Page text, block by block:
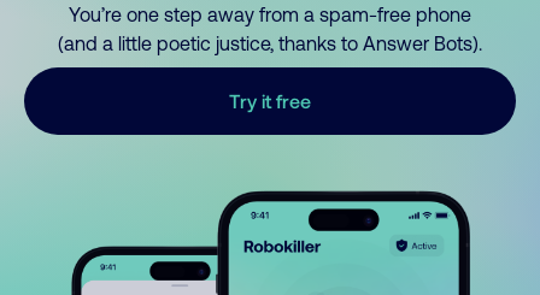
You’re one step away from a spam-free phone
(and a little poetic justice, thanks to Answer Bots).
Try it free